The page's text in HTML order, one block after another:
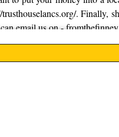
. Finally,
email us on -